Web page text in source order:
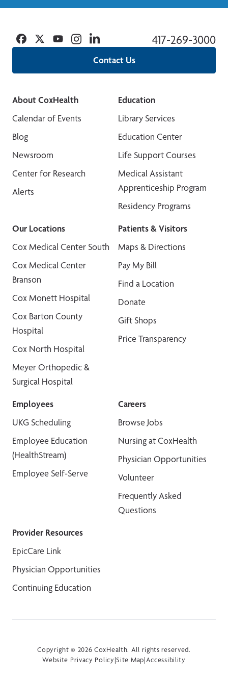
Contact Us
417-269-3000
Facebook
TwitterYouTubeInstagramLinkedin
About CoxHealth
Calendar of Events
Blog
Newsroom
Center for Research
Alerts
Education
Library Services
Education Center
Life Support Courses
Medical Assistant
Apprenticeship Program
Residency Programs
Our Locations
Cox Medical Center South
Cox Medical Center
Branson
Cox Monett Hospital
Cox Barton County
Hospital
Cox North Hospital
Meyer Orthopedic &
Surgical Hospital
Patients & Visitors
Maps & Directions
Pay My Bill
Find a Location
Donate
Gift Shops
Price Transparency
Employees
UKG Scheduling
Employee Education
(HealthStream)
Employee Self-Serve
Careers
Browse Jobs
Nursing at CoxHealth
Physician Opportunities
Volunteer
Frequently Asked
Questions
Provider Resources
EpicCare Link
Physician Opportunities
Continuing Education
Copyright © 2026 CoxHealth. All rights reserved.
Website Privacy Policy|Site Map|Accessibility